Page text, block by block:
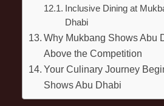
Inclusive Dining at
Dhabi
Why Mukbang Shows Abu
Above the Competition
Your Culinary Journey
Shows Abu Dhabi